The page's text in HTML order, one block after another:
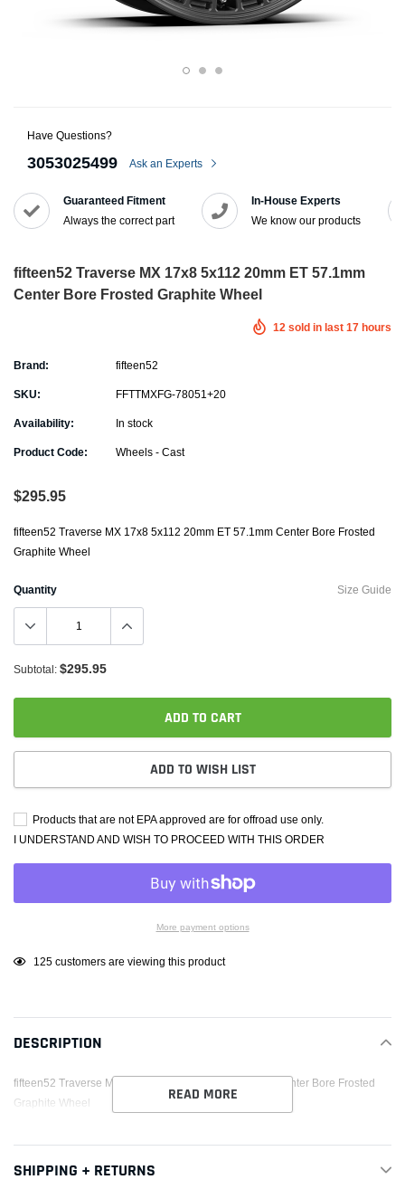
Have Questions?
3053025499 Ask an Experts
Guaranteed Fitment
Always the correct part
In-House Experts
We know our products
fifteen52 Traverse MX 17x8 5x112 20mm ET 57.1mm
Center Bore Frosted Graphite Wheel
12 sold in last 17 hours
Brand: fifteen52
SKU: FFTTMXFG-78051+20
Availability: In stock
Product Code: Wheels - Cast
$295.95
fifteen52 Traverse MX 17x8 5x112 20mm ET 57.1mm Center Bore Frosted
Graphite Wheel
Size Guide
Quantity
Subtotal: $295.95
ADD TO CART
ADD TO WISH LIST
Products that are not EPA approved are for offroad use only.
I UNDERSTAND AND WISH TO PROCEED WITH THIS ORDER
More payment options
Adding
your
cart
125 customers are viewing this product
DESCRIPTION
fifteen52 Traverse MX 17x8 5x112 20mm ET 57.1mm Center Bore Frosted
Graphite Wheel
READ MORE
SHIPPING + RETURNS